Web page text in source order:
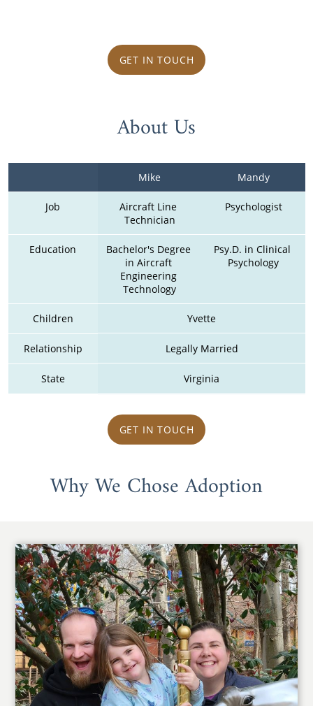
GET IN TOUCH
About Us
Mike Mandy
Job
Aircraft Line
Technician
Psychologist
Education
Bachelor's Degree
in Aircraft
Engineering
Technology
Psy.D. in Clinical
Psychology
Children Yvette
Relationship Legally Married
State Virginia
GET IN TOUCH
Why We Chose Adoption